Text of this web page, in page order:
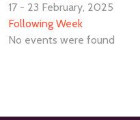
17 - 23 February, 2025
Following Week
No events were found